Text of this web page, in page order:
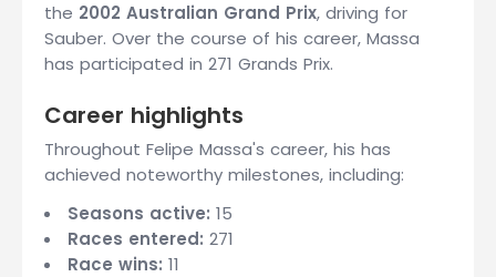
the 2002 Australian Grand Prix, driving for
Sauber. Over the course of his career, Massa
has participated in 271 Grands Prix.
Career highlights
Throughout Felipe Massa's career, his has
achieved noteworthy milestones, including:
Seasons active: 15
Races entered: 271
Race wins: 11